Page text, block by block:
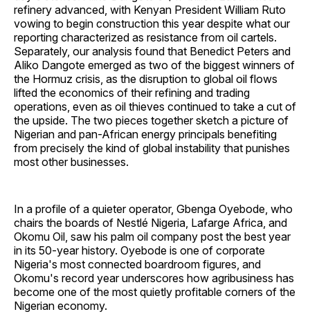
refinery advanced, with Kenyan President William Ruto
vowing to begin construction this year despite what our
reporting characterized as resistance from oil cartels.
Separately, our analysis found that Benedict Peters and
Aliko Dangote emerged as two of the biggest winners of
the Hormuz crisis, as the disruption to global oil flows
lifted the economics of their refining and trading
operations, even as oil thieves continued to take a cut of
the upside. The two pieces together sketch a picture of
Nigerian and pan-African energy principals benefiting
from precisely the kind of global instability that punishes
most other businesses.
In a profile of a quieter operator, Gbenga Oyebode, who
chairs the boards of Nestlé Nigeria, Lafarge Africa, and
Okomu Oil, saw his palm oil company post the best year
in its 50-year history. Oyebode is one of corporate
Nigeria's most connected boardroom figures, and
Okomu's record year underscores how agribusiness has
become one of the most quietly profitable corners of the
Nigerian economy.